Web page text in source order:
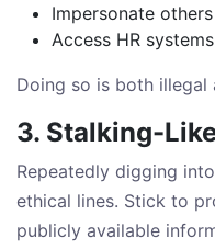
Impersonate others
Access HR systems
Doing so is both illegal
3. Stalking-
Repeatedly digging
ethical lines. Stick to
publicly available